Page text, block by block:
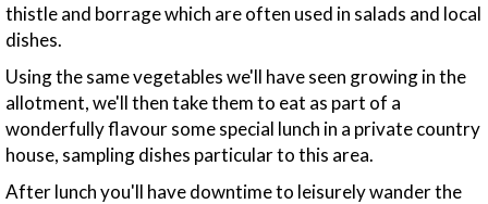
thistle and borrage which are often used in salads and local
dishes.
Using the same vegetables we'll have seen growing in the
allotment, we'll then take them to eat as part of a
wonderfully flavour some special lunch in a private country
house, sampling dishes particular to this area.
After lunch you'll have downtime to leisurely wander the